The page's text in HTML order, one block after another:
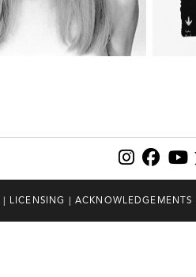
| LICENSING | ACKNOWLEDGEMENTS